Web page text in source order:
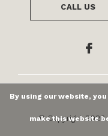
CALL US
© Copyright2026
By using our website,
make this website